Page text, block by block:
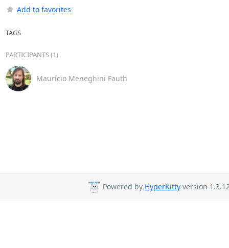
Add to favorites
TAGS
PARTICIPANTS (1)
Maurício Meneghini Fauth
Powered by HyperKitty version